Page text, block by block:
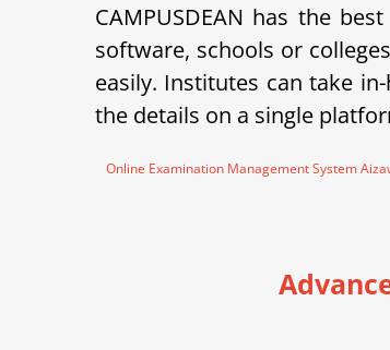
CAMPUSDEAN has the
software, schools or
easily. Institutes can take
the details on a single
Online Examination Management System